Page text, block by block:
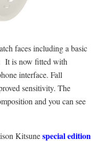
faces including a basic
It is now fitted with
interface. Fall
sensitivity. The
and you can see
Kitsunespecial edition